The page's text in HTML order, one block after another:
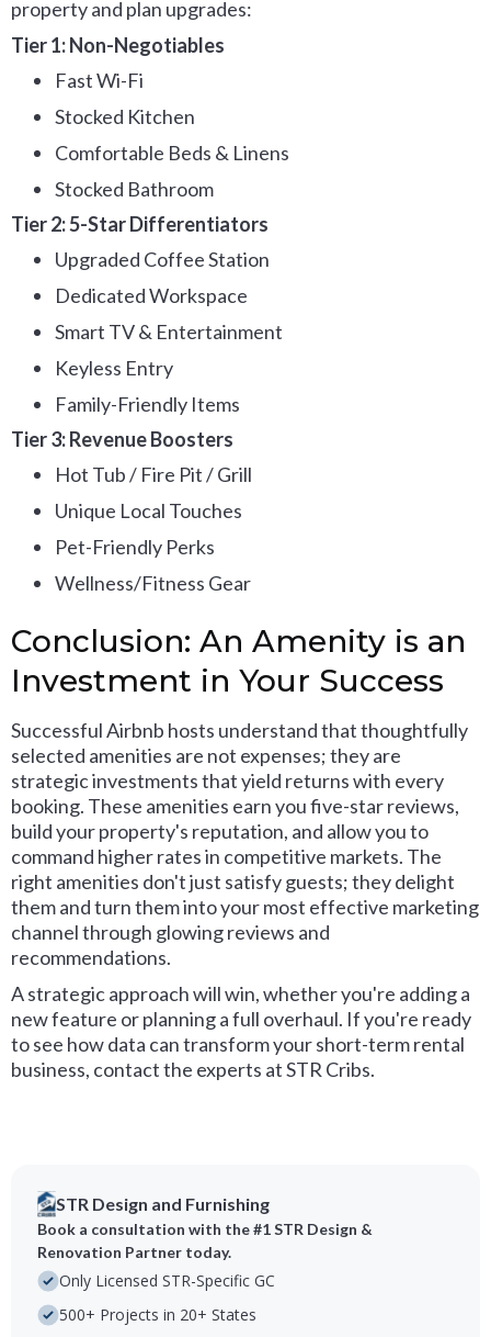
STR Design and Furnishing
Book a consultation with the #1 STR Design &
Renovation Partner today.
Only Licensed STR-Specific GC
500+ Projects in 20+ States
property and plan upgrades:
Tier 1: Non-Negotiables
Fast Wi-Fi
Stocked Kitchen
Comfortable Beds & Linens
Stocked Bathroom
Tier 2: 5-Star Differentiators
Upgraded Coffee Station
Dedicated Workspace
Smart TV & Entertainment
Keyless Entry
Family-Friendly Items
Tier 3: Revenue Boosters
Hot Tub / Fire Pit / Grill
Unique Local Touches
Pet-Friendly Perks
Wellness/Fitness Gear
Conclusion: An Amenity is an
Investment in Your Success
Successful Airbnb hosts understand that thoughtfully
selected amenities are not expenses; they are
strategic investments that yield returns with every
booking. These amenities earn you five-star reviews,
build your property's reputation, and allow you to
command higher rates in competitive markets. The
right amenities don't just satisfy guests; they delight
them and turn them into your most effective marketing
channel through glowing reviews and
recommendations.
A strategic approach will win, whether you're adding a
new feature or planning a full overhaul. If you're ready
to see how data can transform your short-term rental
business, contact the experts at STR Cribs.